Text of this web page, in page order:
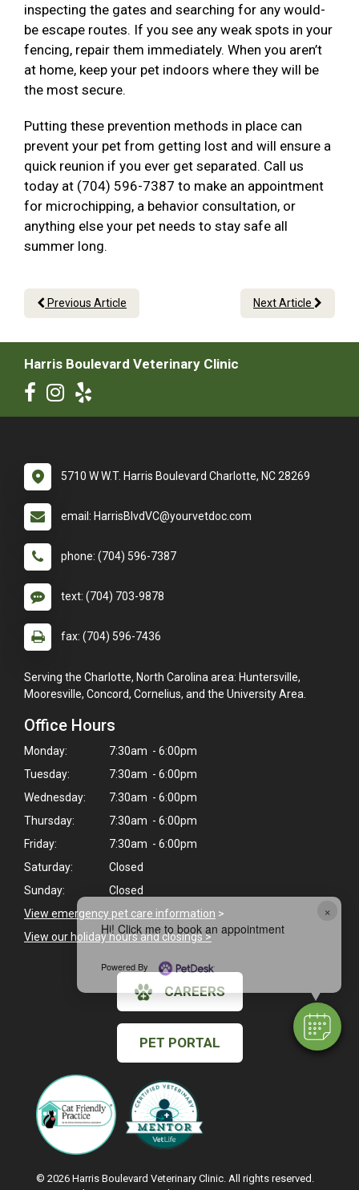
×
Hi! Click me to book an appointment
Powered By
inspecting the gates and searching for any would-
be escape routes. If you see any weak spots in your
fencing, repair them immediately. When you aren’t
at home, keep your pet indoors where they will be
the most secure.
Putting these prevention methods in place can
prevent your pet from getting lost and will ensure a
quick reunion if you ever get separated. Call us
today at (704) 596-7387 to make an appointment
for microchipping, a behavior consultation, or
anything else your pet needs to stay safe all
summer long.
Previous Article Next Article
Harris Boulevard Veterinary Clinic
5710 W W.T. Harris Boulevard Charlotte, NC 28269
email: HarrisBlvdVC@yourvetdoc.com
phone: (704) 596-7387
text: (704) 703-9878
fax: (704) 596-7436
Serving the Charlotte, North Carolina area: Huntersville,
Mooresville, Concord, Cornelius, and the University Area.
Office Hours
Monday:
7:30am - 6:00pm
Tuesday:
7:30am - 6:00pm
Wednesday:
7:30am - 6:00pm
Thursday:
7:30am - 6:00pm
Friday:
7:30am - 6:00pm
Saturday:
Closed
Sunday:
Closed
View emergency pet care information >
View our holiday hours and closings >
CAREERS
PET PORTAL
© 2026 Harris Boulevard Veterinary Clinic. All rights reserved.